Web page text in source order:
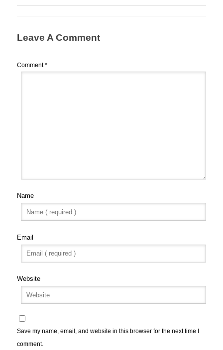
Leave A Comment
Comment*
Name
Email
Website
Save my name, email, and website in this browser for the next time I
comment.